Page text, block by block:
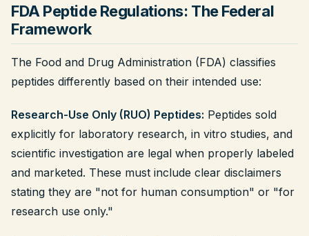
FDA Peptide Regulations: The Federal
Framework
The Food and Drug Administration (FDA) classifies
peptides differently based on their intended use:
Research-Use Only (RUO) Peptides: Peptides sold
explicitly for laboratory research, in vitro studies, and
scientific investigation are legal when properly labeled
and marketed. These must include clear disclaimers
stating they are "not for human consumption" or "for
research use only."